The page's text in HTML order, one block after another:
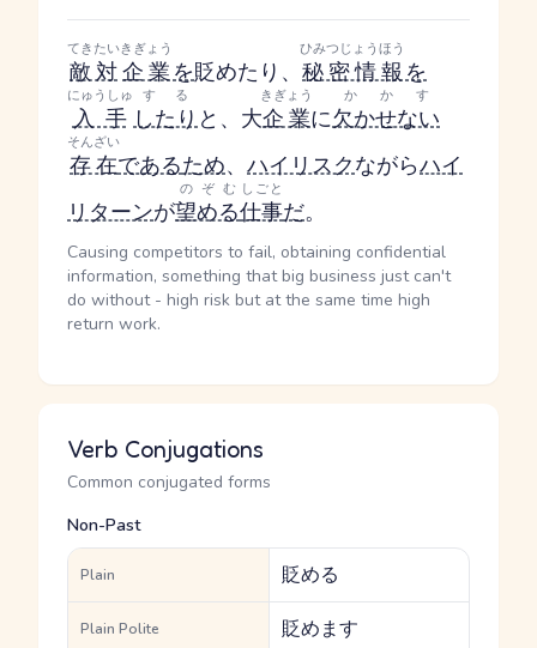
敵対
てきたい
企業
きぎょう
を貶めたり、 秘密情報
ひみつじょうほう
を
入手
にゅうしゅ
したり
する
と、大企業
きぎょう
に欠かせない
かかす
存在
そんざい
であるため、 ハイリスクながらハイ
リターンが望める
のぞむ
仕事
しごと
だ。
Causing competitors to fail, obtaining confidential
information, something that big business just can't
do without - high risk but at the same time high
return work.
Verb Conjugations
Common conjugated forms
Non-Past
Plain 貶める
Plain Polite 貶めます